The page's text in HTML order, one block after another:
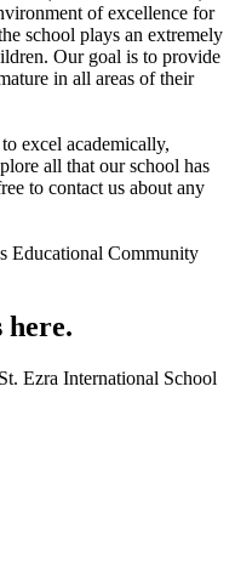
of excellence for
school plays an extremely
Our goal is to provide
in all areas of their
excel academically,
all that our school has
to contact us about any
Educational Community
here.
Ezra International School